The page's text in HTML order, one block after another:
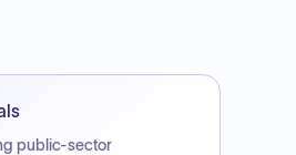
public-sector